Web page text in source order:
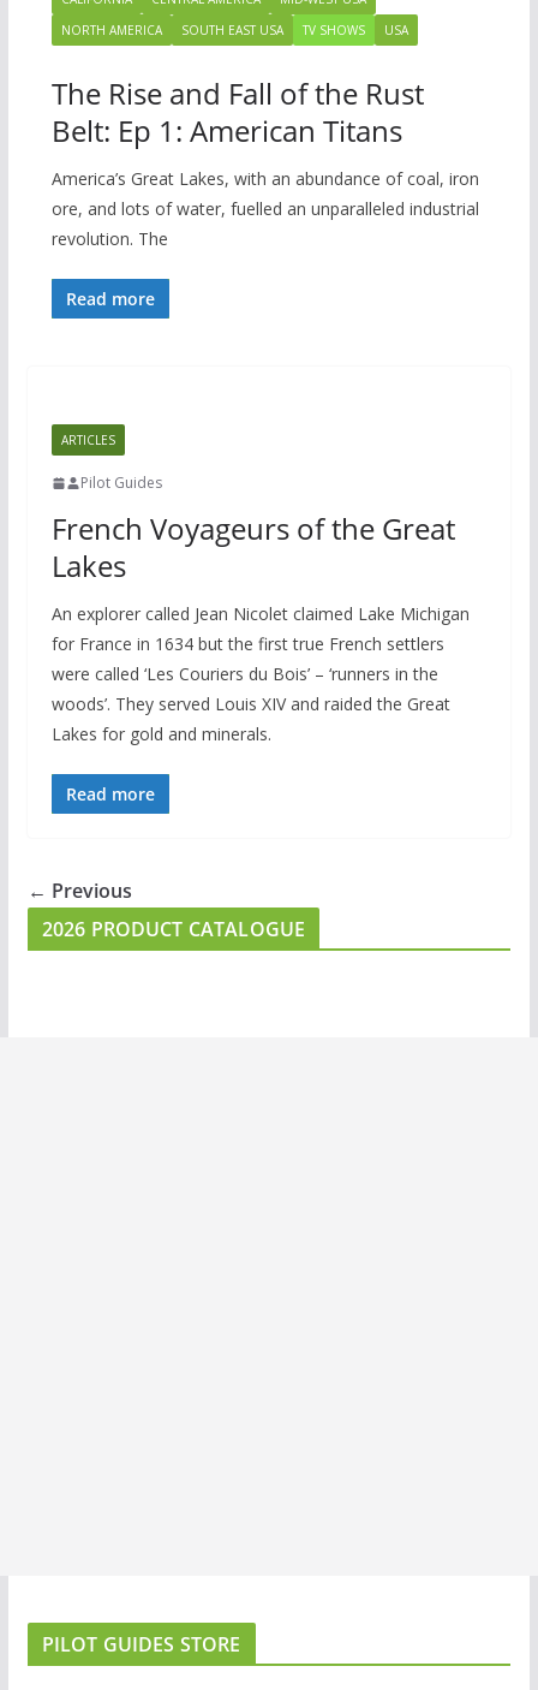
NORTH AMERICA
SOUTH EAST USA TV SHOWS USA
The Rise and Fall of the Rust
Belt: Ep 1: American Titans
America’s Great Lakes, with an abundance of coal, iron
ore, and lots of water, fuelled an unparalleled industrial
revolution. The
Read more
ARTICLES
Pilot Guides
French Voyageurs of the Great
Lakes
An explorer called Jean Nicolet claimed Lake Michigan
for France in 1634 but the first true French settlers
were called ‘Les Couriers du Bois’ – ‘runners in the
woods’. They served Louis XIV and raided the Great
Lakes for gold and minerals.
Read more
← Previous
2026 PRODUCT CATALOGUE
PILOT GUIDES STORE